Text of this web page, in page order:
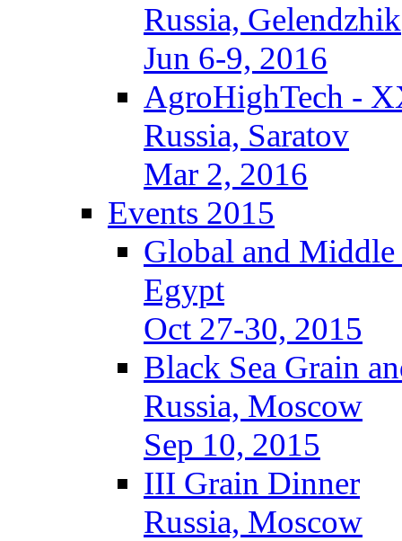
Russia, Gelendzhik
Jun 6-9, 2016
AgroHighTech -
Russia, Saratov
Mar 2, 2016
Events 2015
Global and
Egypt
Oct 27-30, 2015
Black Sea Grain
Russia, Moscow
Sep 10, 2015
III Grain Dinner
Russia, Moscow